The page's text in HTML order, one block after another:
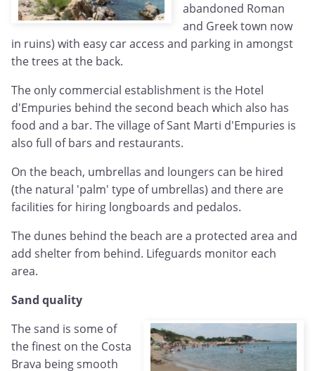
abandoned Roman
and Greek town now
in ruins) with easy car access and parking in amongst
the trees at the back.
The only commercial establishment is the Hotel
d'Empuries behind the second beach which also has
food and a bar. The village of Sant Marti d'Empuries is
also full of bars and restaurants.
On the beach, umbrellas and loungers can be hired
(the natural 'palm' type of umbrellas) and there are
facilities for hiring longboards and pedalos.
The dunes behind the beach are a protected area and
add shelter from behind. Lifeguards monitor each
area.
Sand quality
The sand is some of
the finest on the Costa
Brava being smooth